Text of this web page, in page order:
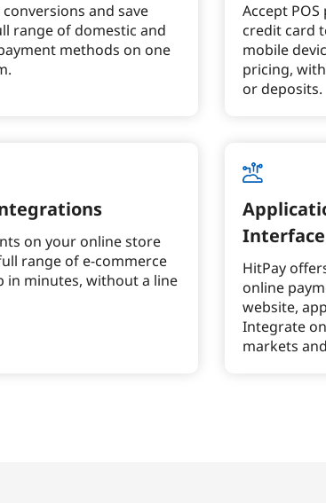
and save
range of domestic and
methods on one
Accept
credit card
mobile
pricing,
or deposits.
on your online store
range of e-commerce
in minutes, without a line
Interface
HitPay
online
website,
Integrate
markets